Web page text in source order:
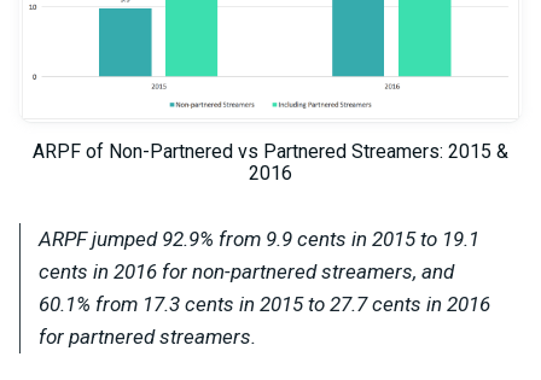
ARPF of Non-Partnered vs Partnered Streamers: 2015 &
2016
ARPF jumped 92.9% from 9.9 cents in 2015 to 19.1
cents in 2016 for non-partneredstreamers, and
60.1% from 17.3 cents in 2015 to 27.7 cents in 2016
for partneredstreamers.